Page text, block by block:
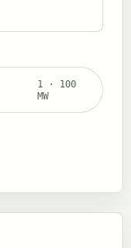
1 · 100
MW